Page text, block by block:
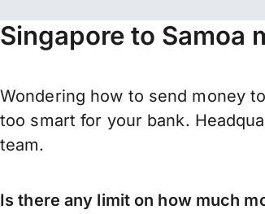
Singapore to Samoa
Wondering how to send money
too smart for your bank.
team.
Is there any limit on how much